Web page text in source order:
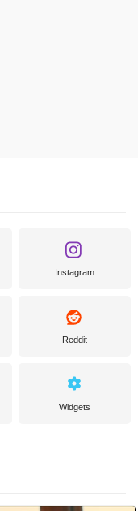
Instagram
Reddit
Widgets